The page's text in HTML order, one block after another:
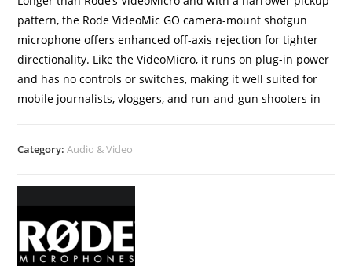
pattern, the Rode VideoMic GO camera-mount shotgun
microphone offers enhanced off-axis rejection for tighter
directionality. Like the VideoMicro, it runs on plug-in power
and has no controls or switches, making it well suited for
mobile journalists, vloggers, and run-and-gun shooters in
Category:Audio & Video